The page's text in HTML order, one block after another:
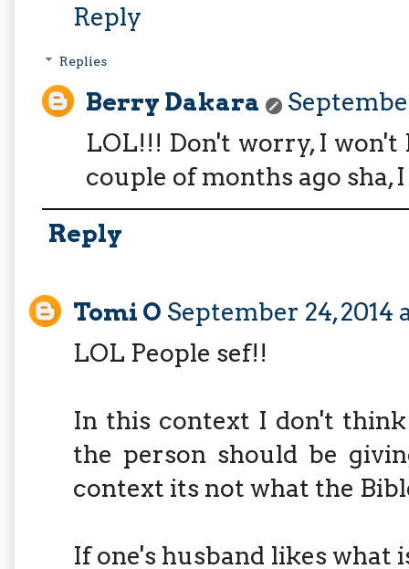
Reply
Replies
Berry Dakara
LOL!!! Don't worry, I won't
couple of months ago sha,
Reply
Tomi O September 24, 2014
LOL People sef!!
In this context I don't
the person should be
context its not what the
If one's husband likes what